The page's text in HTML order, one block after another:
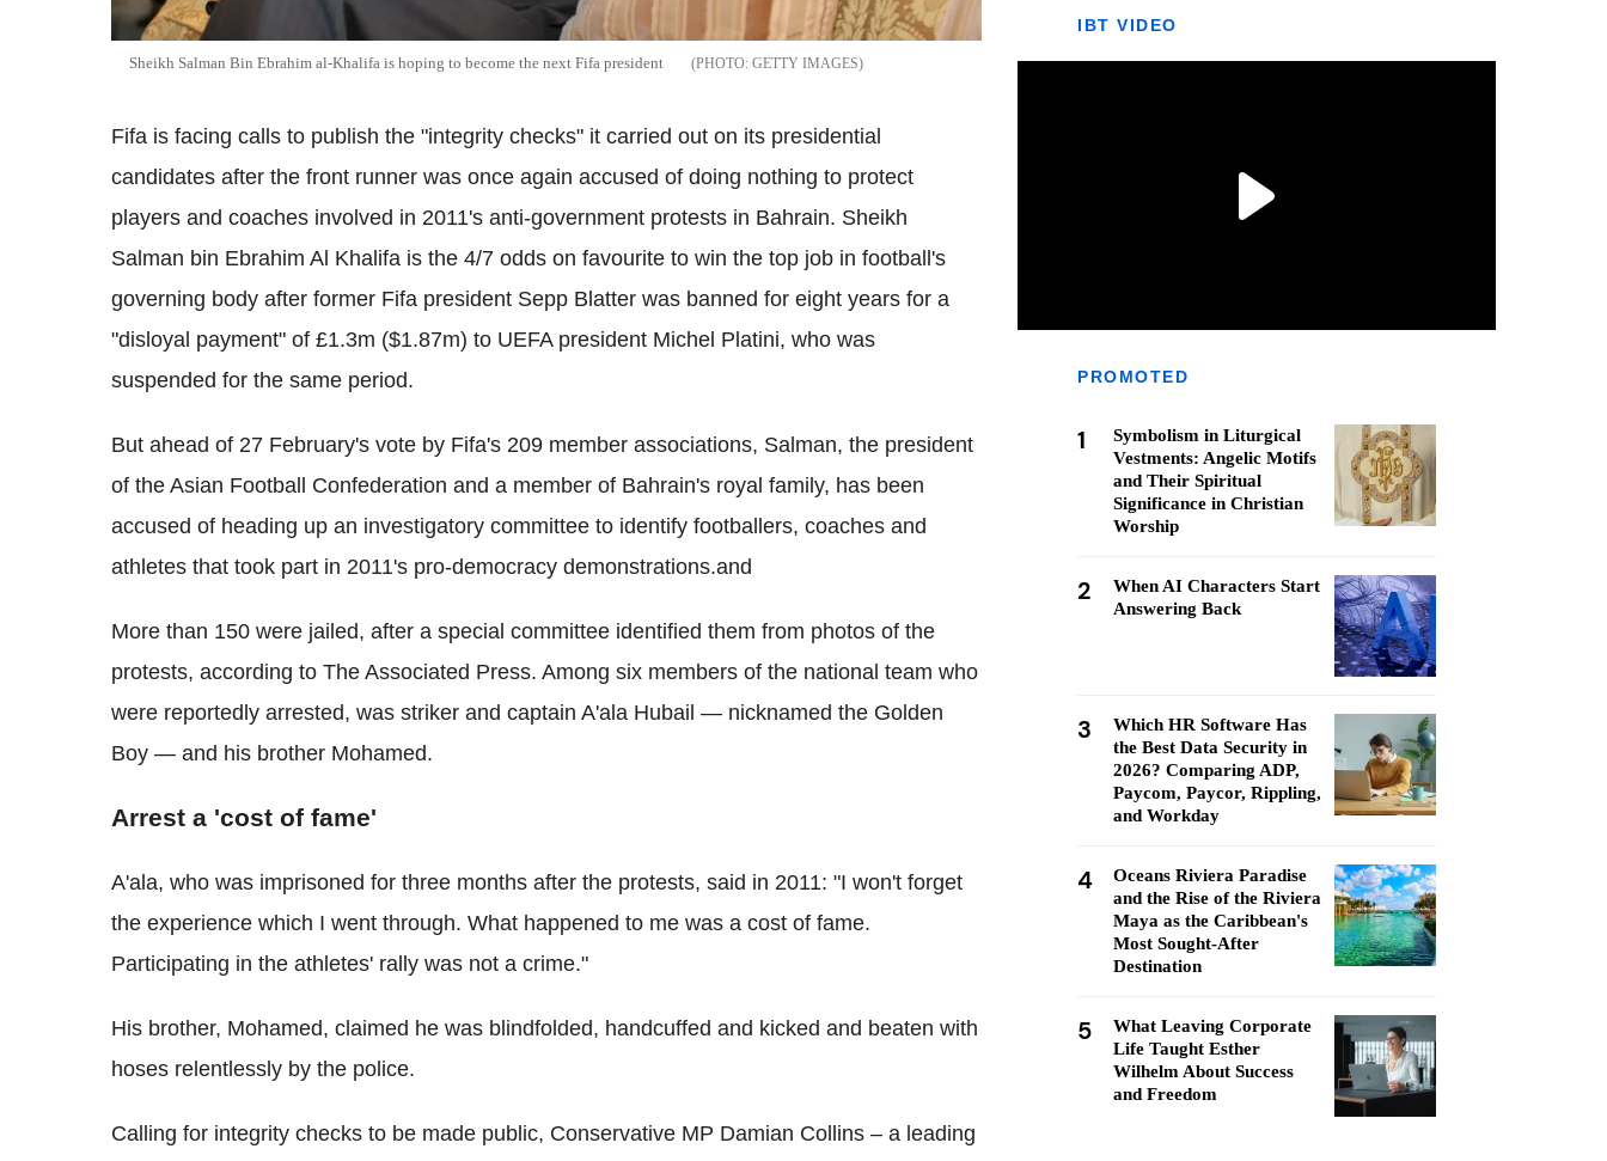
Sheikh Salman Bin Ebrahim al-Khalifa is hoping to become the next Fifa president GETTY IMAGES
Fifa is facing calls to publish the "integrity checks" it carried out on its presidential
candidates after the front runner was once again accused of doing nothing to protect
players and coaches involved in 2011's anti-government protests in Bahrain. Sheikh
Salman bin Ebrahim Al Khalifa is the 4/7 odds on favourite to win the top job in football's
governing body after former Fifa president Sepp Blatter was banned for eight years for a
"disloyal payment" of £1.3m ($1.87m) to UEFA president Michel Platini, who was
suspended for the same period.
But ahead of 27 February's vote by Fifa's 209 member associations, Salman, the president
of the Asian Football Confederation and a member of Bahrain's royal family, has been
accused of heading up an investigatory committee to identify footballers, coaches and
athletes that took part in 2011's pro-democracy demonstrations.and
More than 150 were jailed, after a special committee identified them from photos of the
protests, according to The Associated Press. Among six members of the national team who
were reportedly arrested, was striker and captain A'ala Hubail — nicknamed the Golden
Boy — and his brother Mohamed.
Arrest a 'cost of fame'
A'ala, who was imprisoned for three months after the protests, said in 2011: "I won't forget
the experience which I went through. What happened to me was a cost of fame.
Participating in the athletes' rally was not a crime."
His brother, Mohamed, claimed he was blindfolded, handcuffed and kicked and beaten with
hoses relentlessly by the police.
Calling for integrity checks to be made public, Conservative MP Damian Collins – a leading
IBT VIDEO
PROMOTED
1
Symbolism in Liturgical
Vestments: Angelic Motifs
and Their Spiritual
Significance in Christian
Worship
2
When AI Characters Start
Answering Back
3
Which HR Software Has
the Best Data Security in
2026? Comparing ADP,
Paycom, Paycor, Rippling,
and Workday
4
Oceans Riviera Paradise
and the Rise of the Riviera
Maya as the Caribbean's
Most Sought-After
Destination
5
What Leaving Corporate
Life Taught Esther
Wilhelm About Success
and Freedom